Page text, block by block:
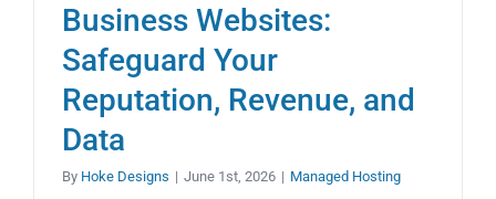
Business Websites:
Safeguard Your
Reputation, Revenue, and
Data
By Hoke Designs | June 1st, 2026 | Managed Hosting